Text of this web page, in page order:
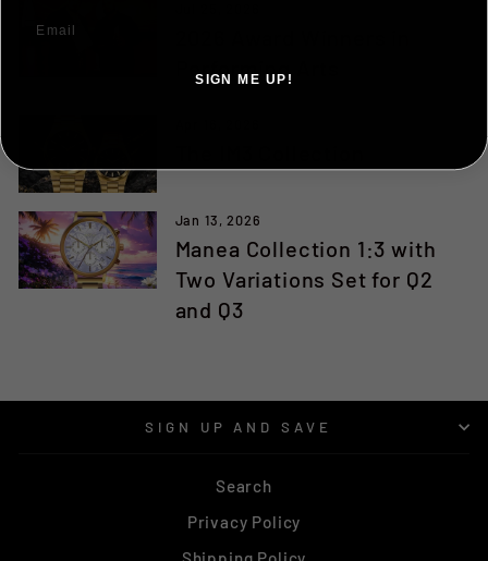
Performing Arts
Jan 13, 2026
Manea Collection 1:3 with
Two Variations Set for Q2
and Q3
SIGN UP AND SAVE
Search
Privacy Policy
SIGN ME UP!